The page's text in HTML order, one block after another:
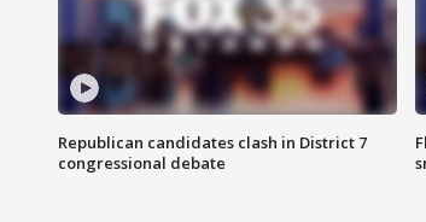
Republican candidates clash in District 7
congressional debate